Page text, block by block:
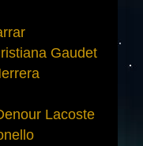
Gaudet
Lacoste